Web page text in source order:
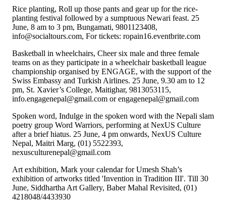
Rice planting, Roll up those pants and gear up for the rice-
planting festival followed by a sumptuous Newari feast. 25
June, 8 am to 3 pm, Bungamati, 9801123408,
info@socialtours.com, For tickets: ropain16.eventbrite.com
Basketball in wheelchairs, Cheer six male and three female
teams on as they participate in a wheelchair basketball league
championship organised by ENGAGE, with the support of the
Swiss Embassy and Turkish Airlines. 25 June, 9.30 am to 12
pm, St. Xavier’s College, Maitighar, 9813053115,
info.engagenepal@gmail.com or engagenepal@gmail.com
Spoken word, Indulge in the spoken word with the Nepali slam
poetry group Word Warriors, performing at NexUS Culture
after a brief hiatus. 25 June, 4 pm onwards, NexUS Culture
Nepal, Maitri Marg, (01) 5522393,
nexusculturenepal@gmail.com
Art exhibition, Mark your calendar for Umesh Shah’s
exhibition of artworks titled 'Invention in Tradition III'. Till 30
June, Siddhartha Art Gallery, Baber Mahal Revisited, (01)
4218048/4433930